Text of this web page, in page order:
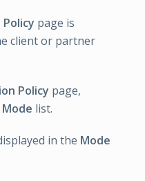
page is
client or partner
Policy page,
Mode list.
in the Mode